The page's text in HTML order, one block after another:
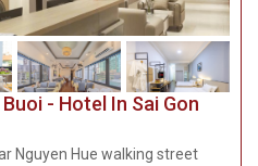
- Hotel In Sai Gon
Nguyen Hue walking street